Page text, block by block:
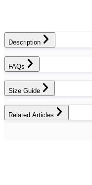
Description
FAQs
Size Guide
Related Articles